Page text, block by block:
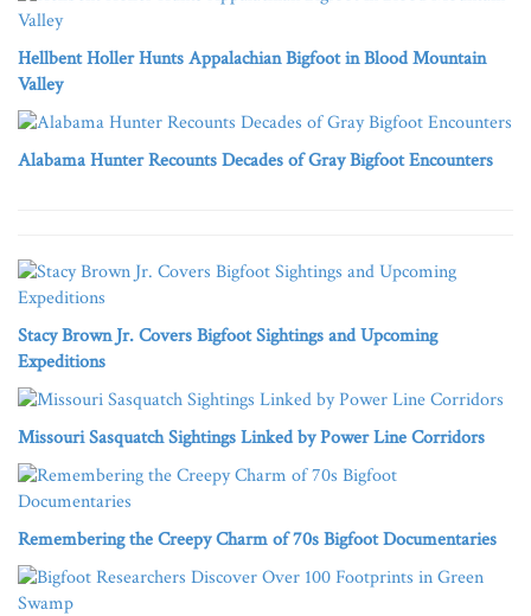
Hellbent Holler Hunts Appalachian Bigfoot in Blood Mountain
Valley
Alabama Hunter Recounts Decades of Gray Bigfoot Encounters
Stacy Brown Jr. Covers Bigfoot Sightings and Upcoming
Expeditions
Missouri Sasquatch Sightings Linked by Power Line Corridors
Remembering the Creepy Charm of 70s Bigfoot Documentaries